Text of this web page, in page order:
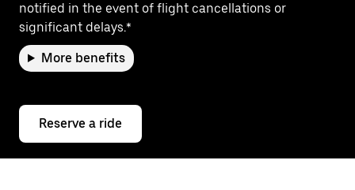
notified in the event of flight cancellations or
significant delays.*
More benefits
Reserve a ride